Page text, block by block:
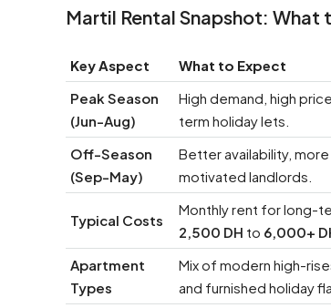
Martil Rental Snapshot: What
Key Aspect What to Expect
Peak Season
(Jun-Aug)
High demand, high
term holiday lets.
Off-Season
(Sep-May)
Better availability,
motivated landlords.
Typical Costs
Monthly rent for long-
2,500 DH to 6,000+
Apartment
Types
Mix of modern high-
and furnished holiday